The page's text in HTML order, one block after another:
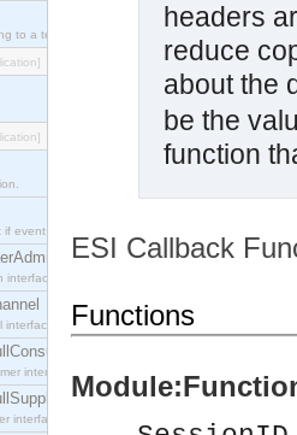
to a telnet server on a unix host.
event service interfaces that enables decoupled
interface, which allows consumers to be
which plays the role of a mediator
interface which acts as a middleman between
interface which acts as a middleman between
headers
reduce
about the
be the
function
ESI Callback
Functions